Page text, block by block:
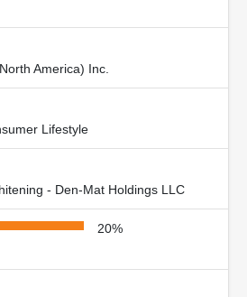
America) Inc.
Lifestyle
- Den-Mat Holdings LLC
20%